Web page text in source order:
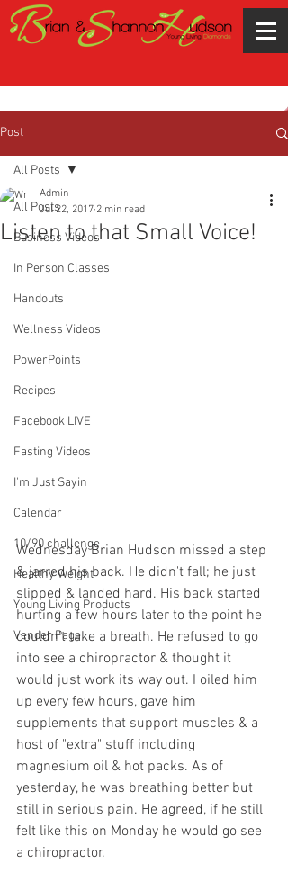
Post
All Posts
Business Videos
In Person Classes
Handouts
Wellness Videos
PowerPoints
Recipes
Facebook LIVE
Fasting Videos
I'm Just Sayin
Calendar
10/90 challenge
Healthy Weight
Young Living Products
Vender Page
All Posts
Listen to that Small Voice!
Admin
Jul 22, 2017 2 min read
Wednesday Brian Hudson missed a step
& jarred his back. He didn't fall; he just
slipped & landed hard. His back started
hurting a few hours later to the point he
couldn't take a breath. He refused to go
into see a chiropractor & thought it
would just work its way out. I oiled him
up every few hours, gave him
supplements that support muscles & a
host of "extra" stuff including
magnesium oil & hot packs. As of
yesterday, he was breathing better but
still in serious pain. He agreed, if he still
felt like this on Monday he would go see
a chiropractor.